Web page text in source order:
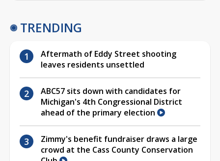
TRENDING
Aftermath of Eddy Street shooting
leaves residents unsettled
ABC57 sits down with candidates for
Michigan's 4th Congressional District
ahead of the primary election
Zimmy's benefit fundraiser draws a large
crowd at the Cass County Conservation